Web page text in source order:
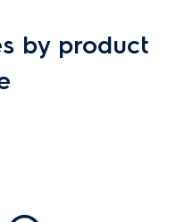
by product